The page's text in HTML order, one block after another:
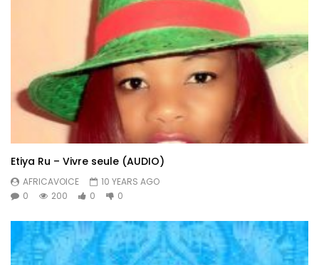
Etiya Ru – Vivre seule (AUDIO)
AFRICAVOICE
10 YEARS AGO
0
200 0 0